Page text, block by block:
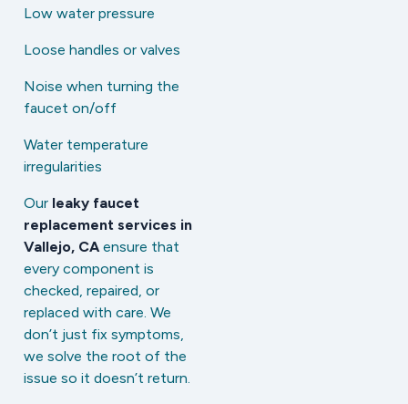
Low water pressure
Loose handles or valves
Noise when turning the
faucet on/off
Water temperature
irregularities
Our leaky faucet
replacement services in
Vallejo, CAensure that
every component is
checked, repaired, or
replaced with care. We
don’t just fix symptoms,
we solve the root of the
issue so it doesn’t return.